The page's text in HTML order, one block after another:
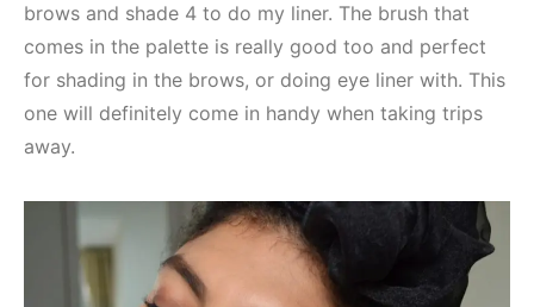
brows and shade 4 to do my liner. The brush that
comes in the palette is really good too and perfect
for shading in the brows, or doing eye liner with. This
one will definitely come in handy when taking trips
away.